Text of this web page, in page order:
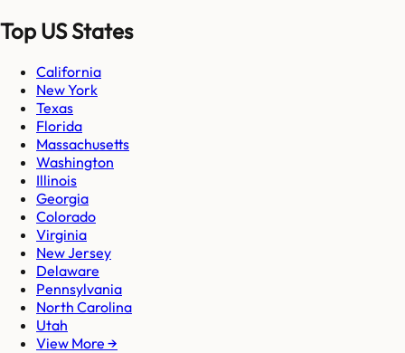
Top US States
California
New York
Texas
Florida
Massachusetts
Washington
Illinois
Georgia
Colorado
Virginia
New Jersey
Delaware
Pennsylvania
North Carolina
Utah
View More →